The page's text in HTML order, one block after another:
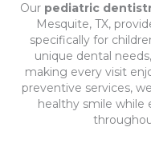
Our pediatric
Mesquite, TX,
specifically for
unique dental
making every visit
preventive services,
healthy smile while